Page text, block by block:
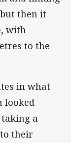
then it
with
to the
in what
looked
a
their